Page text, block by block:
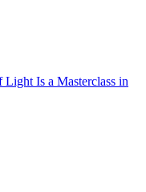
Light Is a Masterclass in